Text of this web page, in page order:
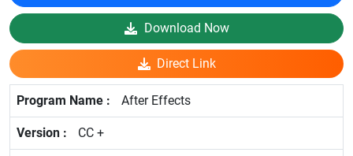
Download Now
Direct Link
After Effects
CC +